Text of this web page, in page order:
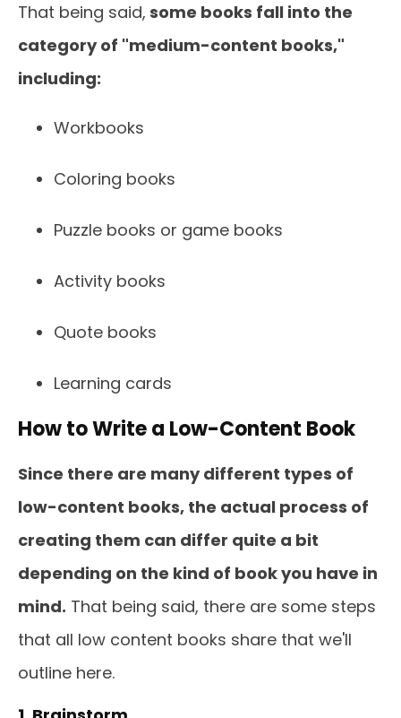
That being said, some books fall into the
category of "medium-content books,"
including:
Workbooks
Coloring books
Puzzle books or game books
Activity books
Quote books
Learning cards
How to Write a Low-Content Book
Since there are many different types of
low-content books, the actual process of
creating them can differ quite a bit
depending on the kind of book you have in
mind. That being said, there are some steps
that all low content books share that we'll
outline here.